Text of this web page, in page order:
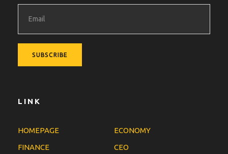
LINK
HOMEPAGE
ECONOMY
FINANCE
CEO